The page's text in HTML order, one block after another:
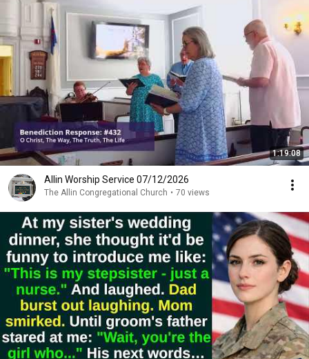
1:19:08
Allin Worship Service 07/12/2026
The Allin Congregational Church • 70 views